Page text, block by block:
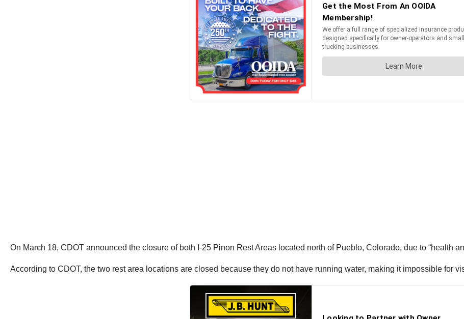
On March 18, CDOT announced the closure of both I-25 Pinon Rest Areas located north of Pueblo, Colorado, due to “health
According to CDOT, the two rest area locations are closed because they do not have running water, making it impossible for